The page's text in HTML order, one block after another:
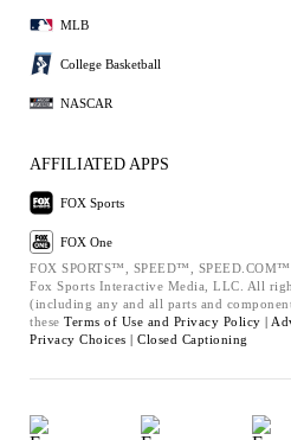
MLB
College Basketball
NASCAR
AFFILIATED APPS
FOX Sports
FOX One
FOX SPORTS™, SPEED™,
Fox Sports Interactive Media, LLC. All
(including any and all parts and
these Terms of Use and Privacy Policy |
Privacy Choices | Closed Captioning